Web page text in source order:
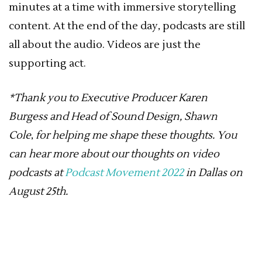
minutes at a time with immersive storytelling
content. At the end of the day, podcasts are still
all about the audio. Videos are just the
supporting act.
*Thank you to Executive ProducerKaren
Burgessand Head of Sound Design, Shawn
Cole,for helping me shape these thoughts. You
can hear more about our thoughts on video
podcasts atPodcast Movement 2022in Dallas on
August 25th.